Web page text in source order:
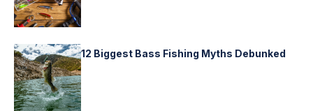
12 Biggest Bass Fishing Myths Debunked